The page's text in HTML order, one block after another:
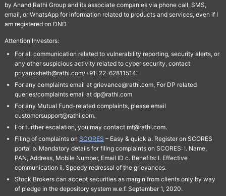
by Anand Rathi Group and its associate companies via phone call, SMS,
email, or WhatsApp for information related to products and services, even if I
am registered on DND.
Attention Investors:
For all communication related to vulnerability reporting, security alerts, or
any other suspicious activity related to cyber security, contact
priyanksheth@rathi.com/+91-22-62811514"
For any complaints email at grievance@rathi.com, For DP related
queries/complaints email at dp@rathi.com
For any Mutual Fund-related complaints, please email
customersupport@rathi.com.
For further escalation, you may contact mf@rathi.com.
Filing of complaints on SCORES – Easy & quick a. Register on SCORES
portal b. Mandatory details for filing complaints on SCORES: I. Name,
PAN, Address, Mobile Number, Email ID c. Benefits: I. Effective
communication ii. Speedy redressal of the grievances.
Stock Brokers can accept securities as margin from clients only by way
of pledge in the depository system w.e.f. September 1, 2020.